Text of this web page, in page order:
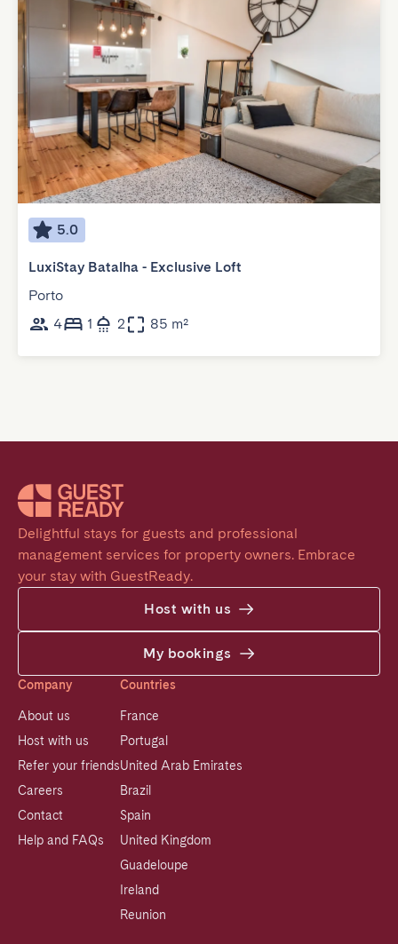
5.0
LuxiStay Batalha - Exclusive Loft
Porto
4
1 2 85 m²
Delightful stays for guests and professional
management services for property owners. Embrace
your stay with GuestReady.
Host with us
My bookings
Company
About us
Host with us
Refer your friends
Careers
Contact
Help and FAQs
Countries
France
Portugal
United Arab Emirates
Brazil
Spain
United Kingdom
Guadeloupe
Ireland
Reunion